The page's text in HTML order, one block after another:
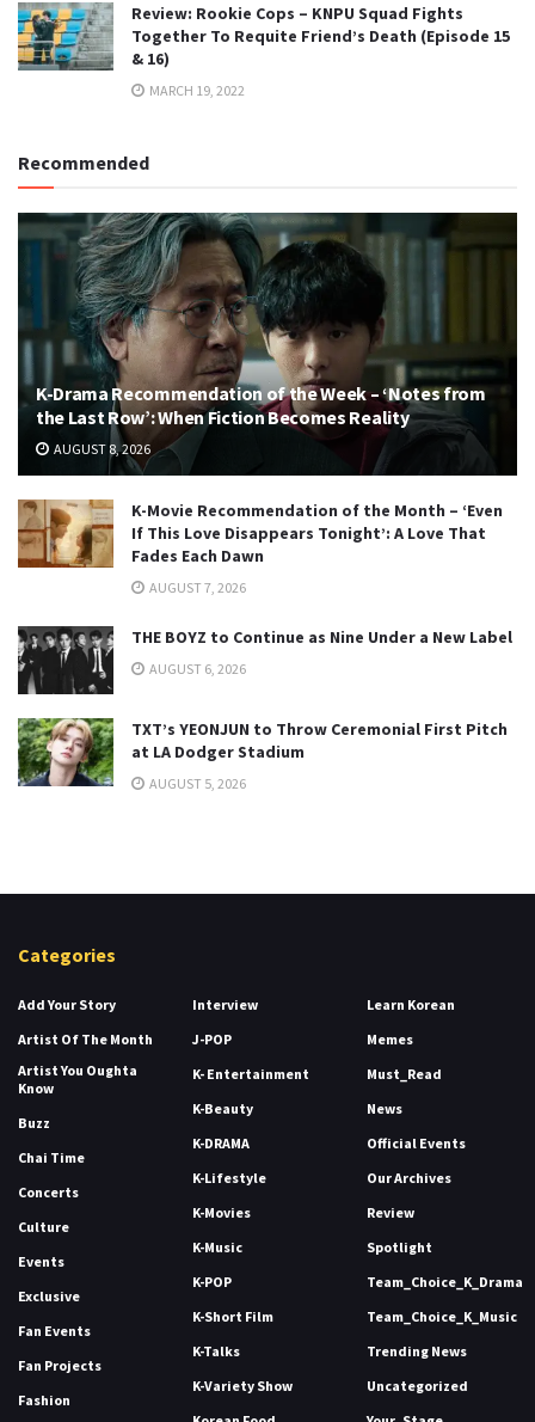
Review: Rookie Cops – KNPU Squad Fights
Together To Requite Friend’s Death (Episode 15
& 16)
MARCH 19, 2022
Recommended
K-Drama Recommendation of the Week – ‘Notes from
the Last Row’: When Fiction Becomes Reality
AUGUST 8, 2026
K-Movie Recommendation of the Month – ‘Even
If This Love Disappears Tonight’: A Love That
Fades Each Dawn
AUGUST 7, 2026
THE BOYZ to Continue as Nine Under a New Label
AUGUST 6, 2026
TXT’s YEONJUN to Throw Ceremonial First Pitch
at LA Dodger Stadium
AUGUST 5, 2026
Categories
Add Your Story
Artist Of The Month
Artist You Oughta
Know
Buzz
Chai Time
Concerts
Culture
Events
Exclusive
Fan Events
Fan Projects
Fashion
Interview
J-POP
K- Entertainment
K-Beauty
K-DRAMA
K-Lifestyle
K-Movies
K-Music
K-POP
K-Short Film
K-Talks
K-Variety Show
Learn Korean
Memes
Must_Read
News
Official Events
Our Archives
Review
Spotlight
Team_Choice_K_Drama
Team_Choice_K_Music
Trending News
Uncategorized